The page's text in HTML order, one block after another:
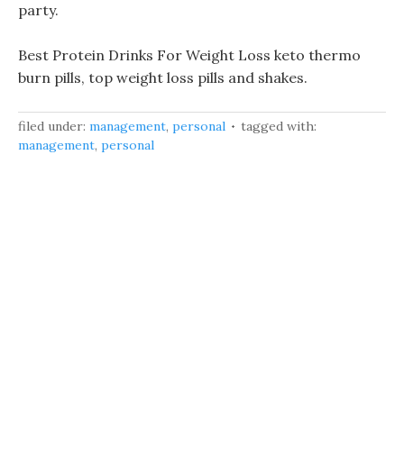
party.
Best Protein Drinks For Weight Loss keto thermo
burn pills, top weight loss pills and shakes.
filed under: management, personal
tagged with:
management, personal